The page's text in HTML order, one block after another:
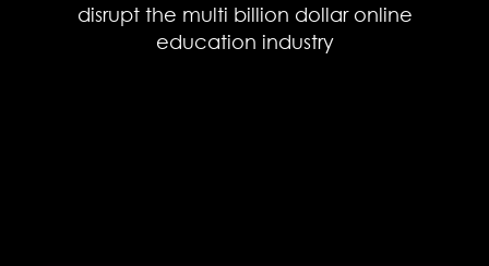
disrupt the multi billion dollar online
education industry